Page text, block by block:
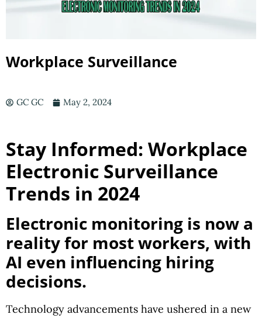
Workplace Surveillance
GC GC May 2, 2024
Stay Informed: Workplace
Electronic Surveillance
Trends in 2024
Electronic monitoring is now a
reality for most workers, with
AI even influencing hiring
decisions.
Technology advancements have ushered in a new